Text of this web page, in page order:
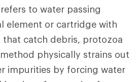
to water passing
element or cartridge with
that catch debris, protozoa
physically strains out
impurities by forcing water